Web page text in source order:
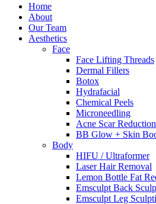
Home
About
Our Team
Aesthetics
Face
Face Lifting Threads
Dermal Fillers
Botox
Hydrafacial
Chemical Peels
Microneedling
Acne Scar
BB Glow + Skin
Body
HIFU / Ultraformer
Laser Hair Removal
Lemon Bottle Fat
Emsculpt Back
Emsculpt Leg